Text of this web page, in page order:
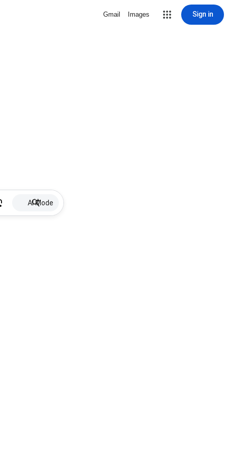
Gmail Images Sign in
AI Mode